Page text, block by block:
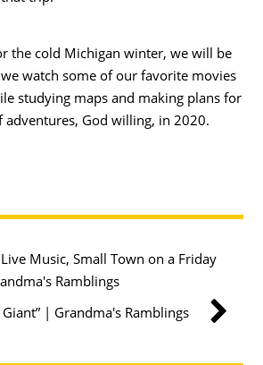
the cold Michigan winter, we will be
watch some of our favorite movies
studying maps and making plans for
God willing, in 2020.
Music, Small Town on a Friday
Ramblings
Giant” | Grandma's Ramblings